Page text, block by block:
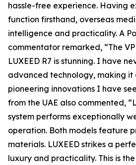
hassle-free experience. Having
function firsthand, overseas
intelligence and practicality. A
commentator remarked, “The
LUXEED R7 is stunning. I have
advanced technology, making it
pioneering innovations I have
from the UAE also commented,
system performs exceptionally
operation. Both models feature
materials. LUXEED strikes a
luxury and practicality. This is